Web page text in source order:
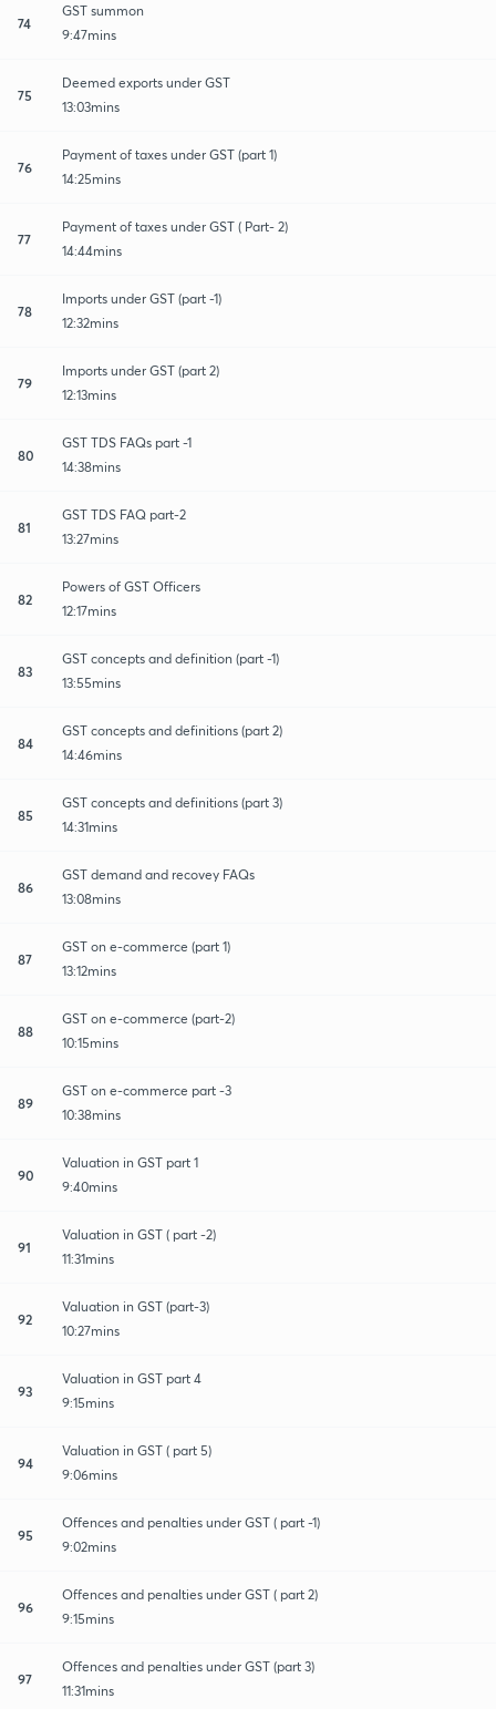
74
GST summon
9:47mins
75
Deemed exports under GST
13:03mins
76
Payment of taxes under GST (part 1)
14:25mins
77
Payment of taxes under GST ( Part- 2)
14:44mins
78
Imports under GST (part -1)
12:32mins
79
Imports under GST (part 2)
12:13mins
80
GST TDS FAQs part -1
14:38mins
81
GST TDS FAQ part-2
13:27mins
82
Powers of GST Officers
12:17mins
83
GST concepts and definition (part -1)
13:55mins
84
GST concepts and definitions (part 2)
14:46mins
85
GST concepts and definitions (part 3)
14:31mins
86
GST demand and recovey FAQs
13:08mins
87
GST on e-commerce (part 1)
13:12mins
88
GST on e-commerce (part-2)
10:15mins
89
GST on e-commerce part -3
10:38mins
90
Valuation in GST part 1
9:40mins
91
Valuation in GST ( part -2)
11:31mins
92
Valuation in GST (part-3)
10:27mins
93
Valuation in GST part 4
9:15mins
94
Valuation in GST ( part 5)
9:06mins
95
Offences and penalties under GST ( part -1)
9:02mins
96
Offences and penalties under GST ( part 2)
9:15mins
97
Offences and penalties under GST (part 3)
11:31mins